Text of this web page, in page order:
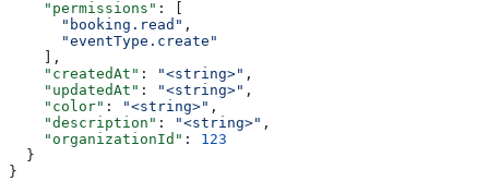
    "permissions"
: [
      "booking.read"
,
      "eventType.create"
    ],
    "createdAt"
: "<string>" ,
    "updatedAt"
: "<string>" ,
    "color"
: "<string>" ,
    "description"
: "<string>" ,
    "organizationId"
: 123
  }
}